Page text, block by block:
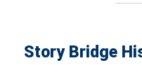
Story Bridge